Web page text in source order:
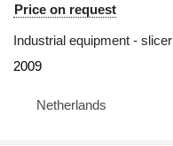
Price on request
Industrial equipment - slicer
2009
Netherlands